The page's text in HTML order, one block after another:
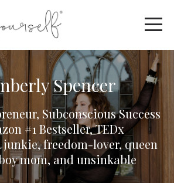
Spencer
Subconscious Success
#1 Bestseller, TEDx
junkie, freedom-lover, queen
mom, and unsinkable